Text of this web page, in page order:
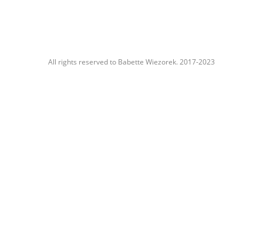
All rights reserved to Babette Wiezorek. 2017-2023